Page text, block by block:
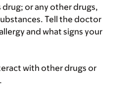
or any other drugs,
Tell the doctor
and what signs your
with other drugs or